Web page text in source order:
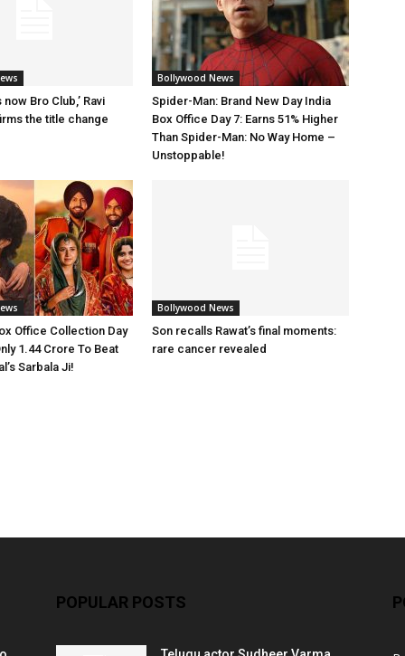
Bro Club,’ Ravi
the title change
Bollywood News
Spider-Man: Brand New Day India
Box Office Day 7: Earns 51% Higher
Than Spider-Man: No Way Home –
Unstoppable!
Office Collection Day
1.44 Crore To Beat
Sarbala Ji!
Bollywood News
Son recalls Rawat’s final moments:
rare cancer revealed
POPULAR POSTS